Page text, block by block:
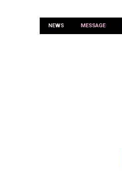
NEWS MESSAGE